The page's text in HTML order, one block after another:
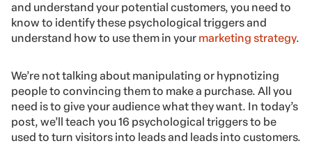
and understand your potential customers, you need to
know to identify these psychological triggers and
understand how to use them in your marketing strategy.
We’re not talking about manipulating or hypnotizing
people to convincing them to make a purchase. All you
need is to give your audience what they want. In today’s
post, we’ll teach you 16 psychological triggers to be
used to turn visitors into leads and leads into customers.